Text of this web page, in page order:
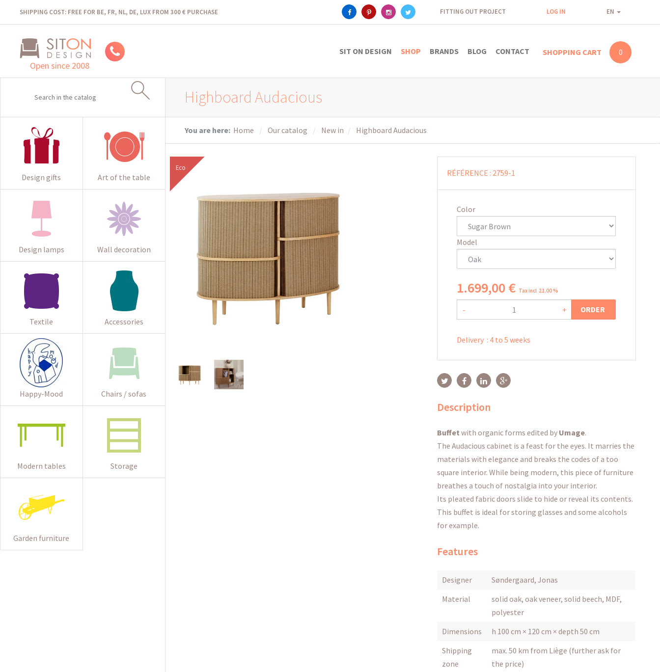
SHIPPING COST: FREE FOR BE, FR, NL, DE, LUX FROM 300 € PURCHASE FITTING OUT PROJECT LOG IN EN
Open since 2008
SIT ON DESIGN SHOP BRANDS BLOG CONTACT SHOPPING CART 0
Design gifts Art of the table
Design lamps Wall decoration
Textile Accessories
Happy-Mood Chairs / sofas
Modern tables Storage
Garden furniture
Highboard Audacious
You are here: Home Our catalog New in Highboard Audacious
Eco
RÉFÉRENCE : 2759-1
Color
Model
1.699,00€ Tax incl 21.00 %
- + ORDER
Delivery : 4 to 5 weeks
Description
Buffet with organic forms edited by Umage.
The Audacious cabinet is a feast for the eyes. It marries the
materials with elegance and breaks the codes of a too
square interior. While being modern, this piece of furniture
breathes a touch of nostalgia into your interior.
Its pleated fabric doors slide to hide or reveal its contents.
This buffet is ideal for storing glasses and some alcohols
for example.
Features
Designer
Søndergaard, Jonas
Material
solid oak, oak veneer, solid beech, MDF,
polyester
Dimensions
h 100 cm × 120 cm × depth 50 cm
Shipping
zone
max. 50 km from Liège (further ask for
the price)